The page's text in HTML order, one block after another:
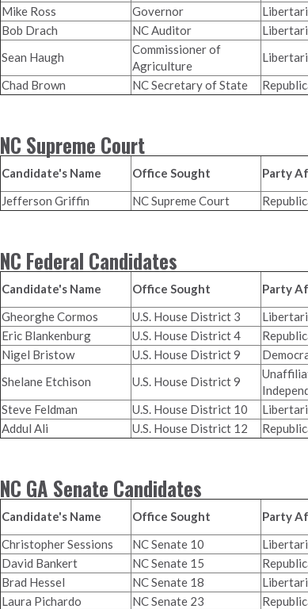
Mike Ross
Governor
Bob Drach
NC Auditor
Sean Haugh
Commissioner of
Agriculture
Chad Brown
NC Secretary of State
NC Supreme Court
Candidate's Name Office Sought Party
Jefferson Griffin
NC Supreme Court
NC Federal Candidates
Candidate's Name Office Sought Party
Gheorghe Cormos
U.S. House District 3
Eric Blankenburg
U.S. House District 4
Nigel Bristow
U.S. House District 9
Shelane Etchison
U.S. House District 9
Steve Feldman
U.S. House District 10
Addul Ali
U.S. House District 12
NC GA Senate Candidates
Candidate's Name Office Sought Party
Christopher Sessions
NC Senate 10
David Bankert
NC Senate 15
Brad Hessel
NC Senate 18
Laura Pichardo
NC Senate 23